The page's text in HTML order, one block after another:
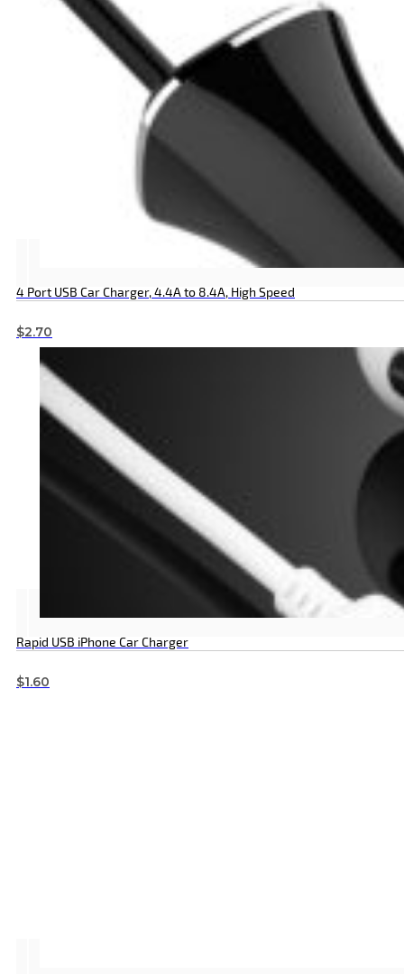
4 Port USB Car Charger, 4.4A to 8.4A, High Speed
$2.70
Rapid USB iPhone Car Charger
$1.60